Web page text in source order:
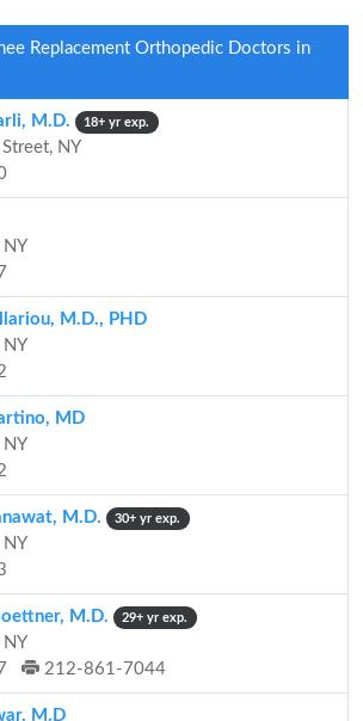
Replacement Orthopedic Doctors in
M.D. 18+ yr exp.
NY
NY
M.D., PHD
NY
MD
NY
M.D. 30+ yr exp.
NY
M.D. 29+ yr exp.
NY
212-861-7044
M.D